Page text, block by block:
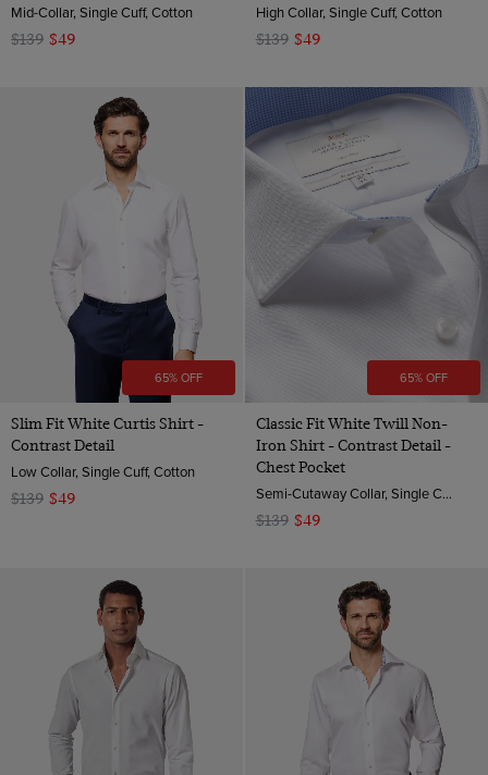
Mid-Collar, Single Cuff, Cotton
$139 $49
High Collar, Single Cuff, Cotton
$139 $49
65% OFF
Slim Fit White Curtis Shirt -
Contrast Detail
Low Collar, Single Cuff, Cotton
$139 $49
65% OFF
Classic Fit White Twill Non-
Iron Shirt - Contrast Detail -
Chest Pocket
Semi-Cutaway Collar, Single Cuff, 2 ply 80s Cotton
$139 $49